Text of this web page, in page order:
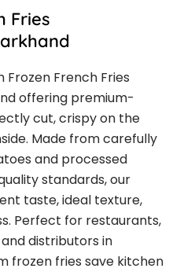
Fries
French Fries
offering premium-
cut, crispy on the
Made from carefully
and processed
standards, our
taste, ideal texture,
Perfect for restaurants,
and distributors in
frozen fries save kitchen